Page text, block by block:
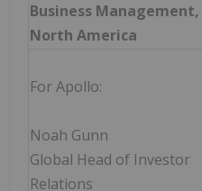
Business Management,
North America
For Apollo:
Noah Gunn
Global Head of Investor
Relations